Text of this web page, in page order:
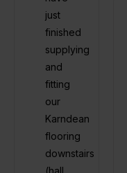
just
finished
supplying
and
fitting
our
Karndean
flooring
downstairs
(hall,